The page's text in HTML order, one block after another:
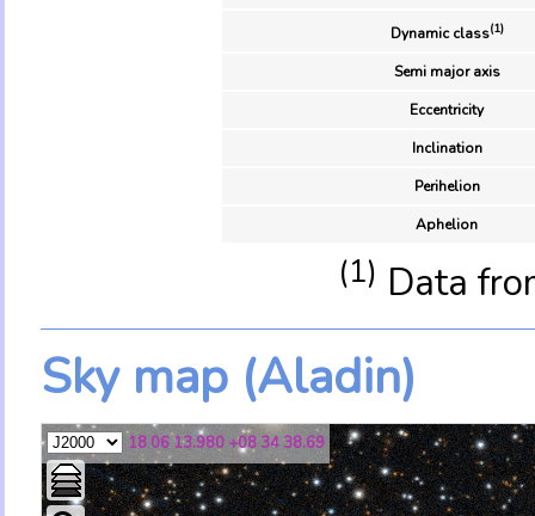
Dynamic class(1)
Semi major axis
Eccentricity
Inclination
Perihelion
Aphelion
(1) Data
Sky map (Aladin)
18 06 13.980 +08 34 38.69